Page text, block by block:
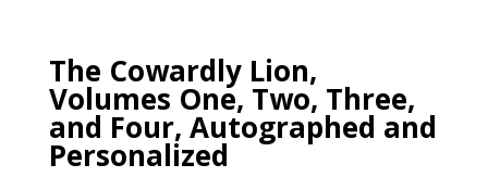
The Cowardly Lion,
Volumes One, Two, Three,
and Four, Autographed and
Personalized